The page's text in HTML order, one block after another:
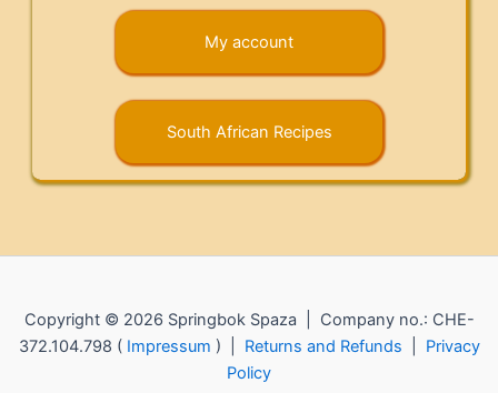
My account
South African Recipes
Copyright © 2026 Springbok Spaza | Company no.: CHE-
372.104.798 ( Impressum ) | Returns and Refunds
Privacy
Policy